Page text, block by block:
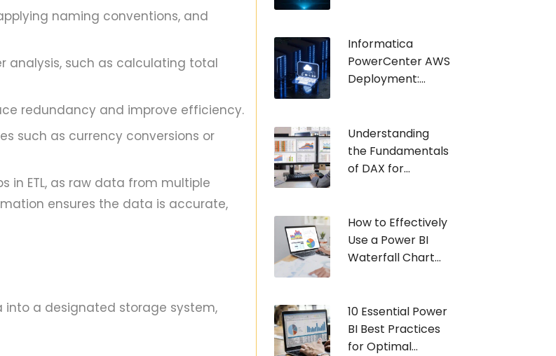
naming conventions, and
analysis, such as calculating total
redundancy and improve efficiency.
such as currency conversions or
in ETL, as raw data from multiple
ensures the data is accurate,
a designated storage system,
Informatica
PowerCenter AWS
Deployment:...
Understanding
the Fundamentals
of DAX for...
How to Effectively
Use a Power BI
Waterfall Chart...
10 Essential Power
BI Best Practices
for Optimal...